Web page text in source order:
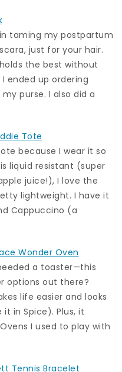
taming my postpartum
just for your hair.
the best without
ended up ordering
purse. I also did a
Tote
because I wear it so
liquid resistant (super
juice!), I love the
lightweight. I have it
Cappuccino (a
Wonder Oven
a toaster—this
options out there?
life easier and looks
in Spice). Plus, it
I used to play with
Tennis Bracelet